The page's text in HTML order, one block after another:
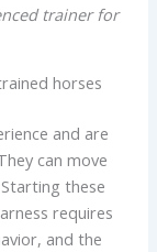
trainer for
horses
and are
can move
these
requires
and the